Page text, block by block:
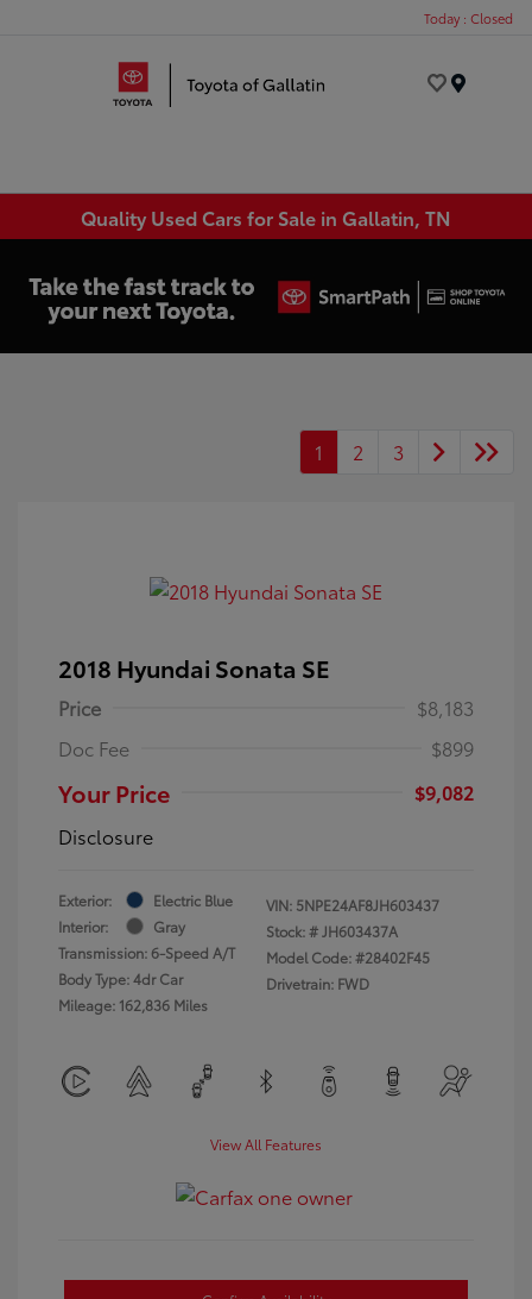
Today : Closed
Quality Used Cars for Sale in Gallatin, TN
1 2 3
2018 Hyundai Sonata SE
Price
$8,183
Doc Fee
$899
Your Price
$9,082
Disclosure
Exterior:
Electric Blue
Interior:
Gray
Transmission: 6-Speed A/T
Body Type: 4dr Car
Mileage: 162,836 Miles
VIN: 5NPE24AF8JH603437
Stock: #JH603437A
Model Code: #28402F45
Drivetrain: FWD
View All Features